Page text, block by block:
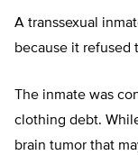
A transsexual
because it refused
The inmate was
clothing debt.
brain tumor that